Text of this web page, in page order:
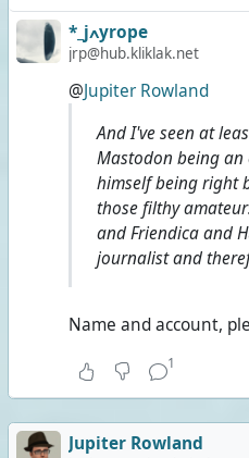
*_jߍyrope
jrp@hub.kliklak.net
@Jupiter Rowland
And I've seen at
Mastodon being
himself being right
those filthy
and Friendica and
journalist and
Name and account,
1
Jupiter Rowland